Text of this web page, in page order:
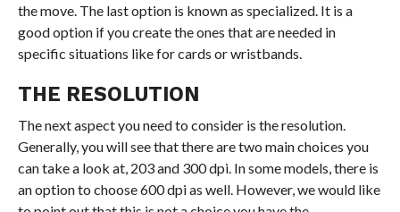
the move. The last option is known as specialized. It is a
good option if you create the ones that are needed in
specific situations like for cards or wristbands.
THE RESOLUTION
The next aspect you need to consider is the resolution.
Generally, you will see that there are two main choices you
can take a look at, 203 and 300 dpi. In some models, there is
an option to choose 600 dpi as well. However, we would like